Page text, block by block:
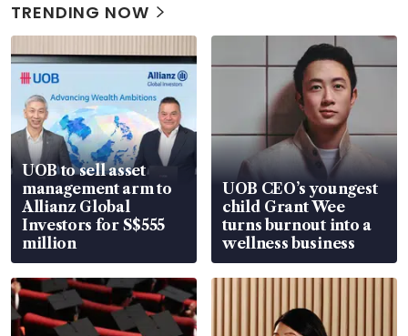
TRENDING NOW
UOB to sell asset
management arm to
Allianz Global
Investors for S$555
million
UOB CEO’s youngest
child Grant Wee
turns burnout into a
wellness business